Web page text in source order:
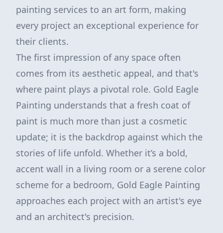
painting services to an art form, making
every project an exceptional experience for
their clients.
The first impression of any space often
comes from its aesthetic appeal, and that's
where paint plays a pivotal role. Gold Eagle
Painting understands that a fresh coat of
paint is much more than just a cosmetic
update; it is the backdrop against which the
stories of life unfold. Whether it’s a bold,
accent wall in a living room or a serene color
scheme for a bedroom, Gold Eagle Painting
approaches each project with an artist's eye
and an architect's precision.